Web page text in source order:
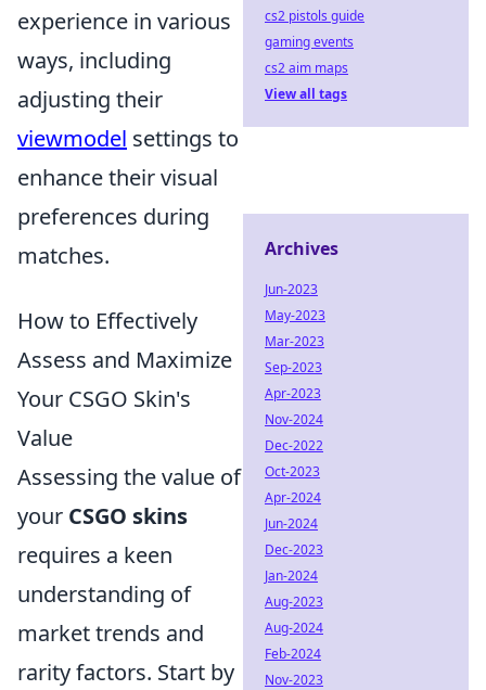
experience in various
ways, including
adjusting their
viewmodel settings to
enhance their visual
preferences during
matches.
How to Effectively
Assess and Maximize
Your CSGO Skin's
Value
Assessing the value of
your CSGO skins
requires a keen
understanding of
market trends and
rarity factors. Start by
cs2 pistols guide
gaming events
cs2 aim maps
View all tags
Archives
Jun-2023
May-2023
Mar-2023
Sep-2023
Apr-2023
Nov-2024
Dec-2022
Oct-2023
Apr-2024
Jun-2024
Dec-2023
Jan-2024
Aug-2023
Aug-2024
Feb-2024
Nov-2023